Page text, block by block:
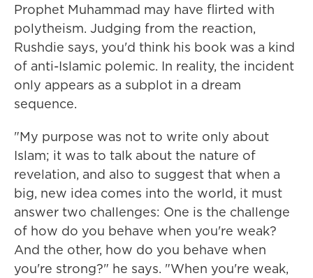
Prophet Muhammad may have flirted with
polytheism. Judging from the reaction,
Rushdie says, you'd think his book was a kind
of anti-Islamic polemic. In reality, the incident
only appears as a subplot in a dream
sequence.
"My purpose was not to write only about
Islam; it was to talk about the nature of
revelation, and also to suggest that when a
big, new idea comes into the world, it must
answer two challenges: One is the challenge
of how do you behave when you're weak?
And the other, how do you behave when
you're strong?" he says. "When you're weak,